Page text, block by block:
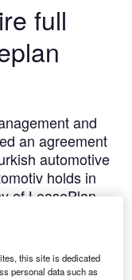
full
and
an agreement
automotive
holds in
of LeasePlan
this site is dedicated
personal data such as